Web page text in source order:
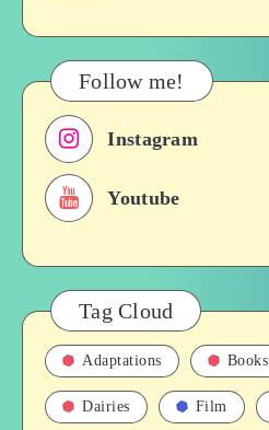
Films,
History
Tamil
Soap
opera Follow me!
Instagram
Youtube
Tag Cloud
Adaptations Books
Dairies Film